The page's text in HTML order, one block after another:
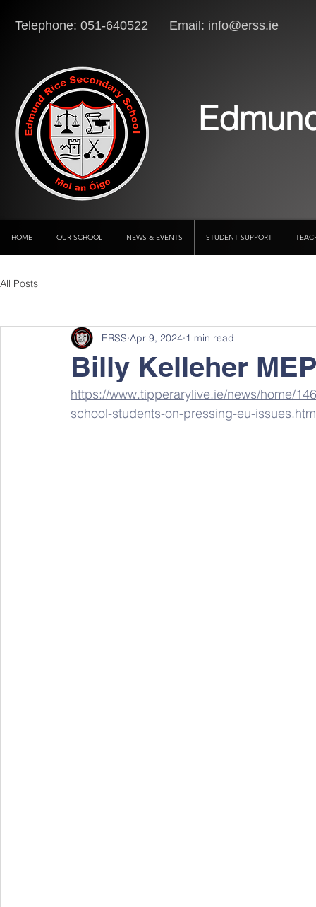
Telephone: 051-640522 Email: info@erss.ie
HOME OUR SCHOOL NEWS & EVENTS STUDENT SUPPORT
All Posts
Billy Kelleher
ERSS Apr 9, 2024 1 min read
https://www.tipperarylive.ie/news/home/
school-students-on-pressing-eu-